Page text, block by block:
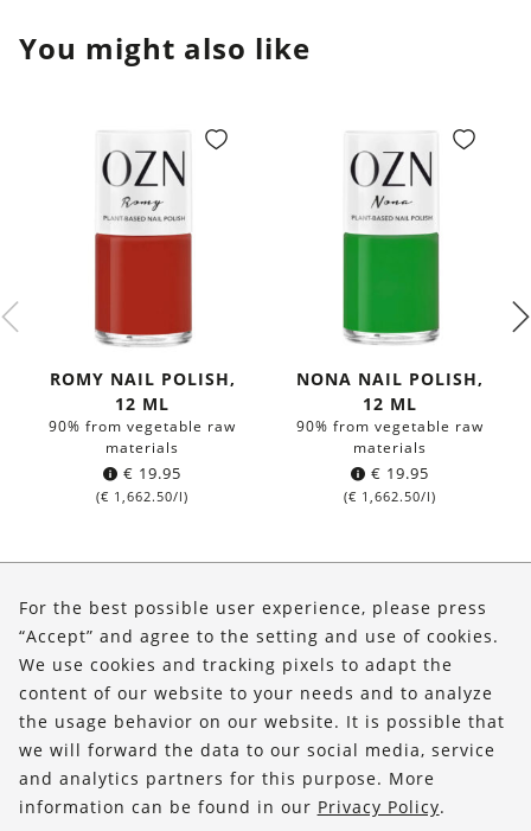
You might also like
ROMY NAIL POLISH,
12 ML
90% from vegetable raw
materials
€ 19.95
(€ 1,662.50/l)
NONA NAIL POLISH,
12 ML
90% from vegetable raw
materials
€ 19.95
(€ 1,662.50/l)
Shop
Service
FOLLOW US
For the best possible user experience, please press
“Accept” and agree to the setting and use of cookies.
We use cookies and tracking pixels to adapt the
content of our website to your needs and to analyze
the usage behavior on our website. It is possible that
we will forward the data to our social media, service
and analytics partners for this purpose. More
information can be found in our Privacy Policy.